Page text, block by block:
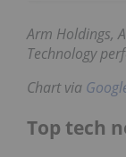
Arm Holdings,
Technology
Chart via
Top tech